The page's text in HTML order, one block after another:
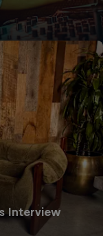
Interview